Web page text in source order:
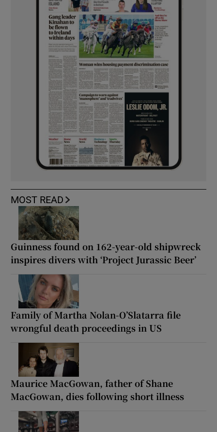
MOST READ
Guinness found on 162-year-old shipwreck
inspires divers with ‘Project Jurassic Beer’
Family of Martha Nolan-O’Slatarra file
wrongful death proceedings in US
Maurice MacGowan, father of Shane
MacGowan, dies following short illness